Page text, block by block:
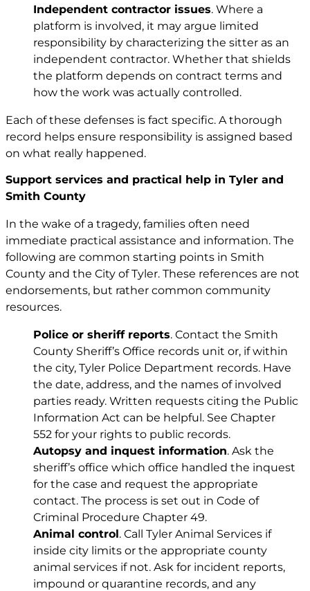
Independent contractor issues. Where a
platform is involved, it may argue limited
responsibility by characterizing the sitter as an
independent contractor. Whether that shields
the platform depends on contract terms and
how the work was actually controlled.
Each of these defenses is fact specific. A thorough
record helps ensure responsibility is assigned based
on what really happened.
Support services and practical help in Tyler and
Smith County
In the wake of a tragedy, families often need
immediate practical assistance and information. The
following are common starting points in Smith
County and the City of Tyler. These references are not
endorsements, but rather common community
resources.
Police or sheriff reports. Contact the Smith
County Sheriff’s Office records unit or, if within
the city, Tyler Police Department records. Have
the date, address, and the names of involved
parties ready. Written requests citing the Public
Information Act can be helpful. See Chapter
552 for your rights to public records.
Autopsy and inquest information. Ask the
sheriff’s office which office handled the inquest
for the case and request the appropriate
contact. The process is set out in Code of
Criminal Procedure Chapter 49.
Animal control. Call Tyler Animal Services if
inside city limits or the appropriate county
animal services if not. Ask for incident reports,
impound or quarantine records, and any